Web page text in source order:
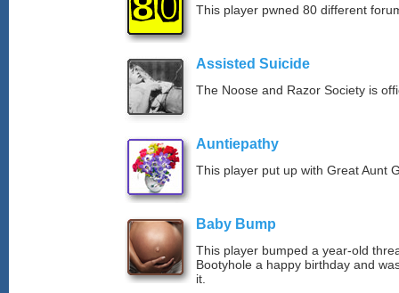
This player pwned 80 different
Assisted Suicide
The Noose and Razor Society is
Auntiepathy
This player put up with Great Aunt
Baby Bump
This player bumped a year-old
Bootyhole a happy birthday and
it.